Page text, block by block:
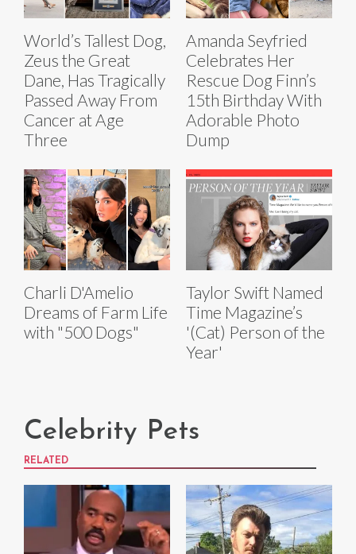
World’s Tallest Dog,
Zeus the Great
Dane, Has Tragically
Passed Away From
Cancer at Age
Three
Amanda Seyfried
Celebrates Her
Rescue Dog Finn’s
15th Birthday With
Adorable Photo
Dump
Charli D'Amelio
Dreams of Farm Life
with "500 Dogs"
Taylor Swift Named
Time Magazine’s
'(Cat) Person of the
Year'
Celebrity Pets
RELATED